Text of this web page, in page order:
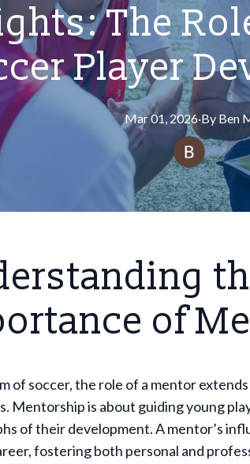
The
Player
Mar 01, 2026·By Ben
of
of soccer, the role of a mentor
Mentorship is about guiding young
of their development. A mentor’s
fostering both personal and